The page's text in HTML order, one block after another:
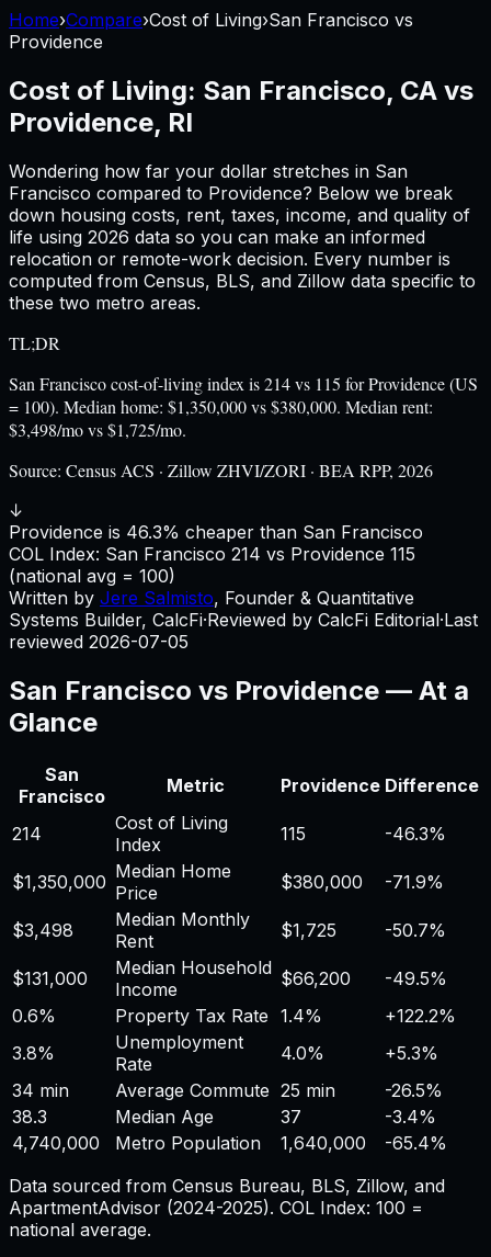
Home›Compare›Cost of Living›San Francisco vs
Providence
Cost of Living: San Francisco, CA vs
Providence, RI
Wondering how far your dollar stretches in San
Francisco compared to Providence? Below we break
down housing costs, rent, taxes, income, and quality of
life using 2026 data so you can make an informed
relocation or remote-work decision. Every number is
computed from Census, BLS, and Zillow data specific to
these two metro areas.
TL;DR
San Francisco cost-of-living index is 214 vs 115 for Providence (US
= 100). Median home: $1,350,000 vs $380,000. Median rent:
$3,498/mo vs $1,725/mo.
Source: Census ACS · Zillow ZHVI/ZORI · BEA RPP, 2026
↓
Providence is 46.3% cheaper than San Francisco
COL Index: San Francisco 214 vs Providence 115
(national avg = 100)
Written by Jere Salmisto, Founder & Quantitative
Systems Builder, CalcFi·Reviewed by CalcFi Editorial·Last
reviewed 2026-07-05
San Francisco vs Providence — At a
Glance
San
Francisco
Metric Providence Difference
214
Cost of Living
Index
115 -46.3%
$1,350,000 Median Home
Price
$380,000 -71.9%
$3,498
Median Monthly
Rent
$1,725 -50.7%
$131,000
Median Household
Income
$66,200
-49.5%
0.6%
Property Tax Rate 1.4% +122.2%
3.8%
Unemployment
Rate
4.0% +5.3%
34 min
Average Commute 25 min
-26.5%
38.3
Median Age 37
-3.4%
4,740,000
Metro Population 1,640,000
-65.4%
Data sourced from Census Bureau, BLS, Zillow, and
ApartmentAdvisor (2024-2025). COL Index: 100 =
national average.